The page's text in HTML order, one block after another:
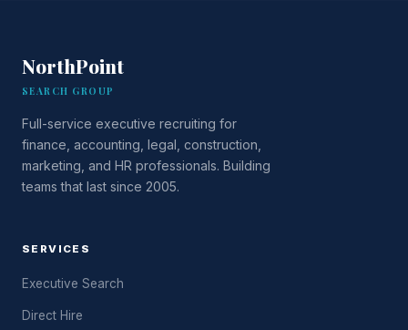
NorthPoint
SEARCH GROUP
Full-service executive recruiting for
finance, accounting, legal, construction,
marketing, and HR professionals. Building
teams that last since 2005.
SERVICES
Executive Search
Direct Hire